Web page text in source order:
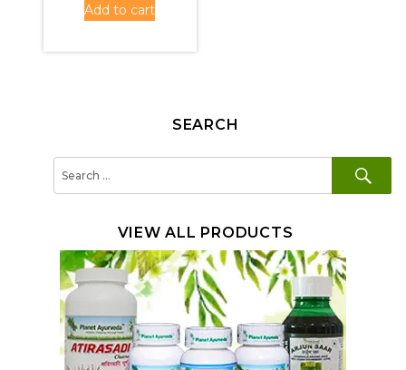
Add to cart
SEARCH
VIEW ALL PRODUCTS